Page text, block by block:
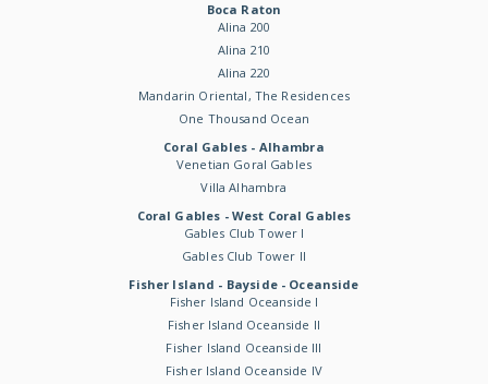
Boca Raton
Alina 200
Alina 210
Alina 220
Mandarin Oriental, The Residences
One Thousand Ocean
Coral Gables - Alhambra
Venetian Goral Gables
Villa Alhambra
Coral Gables - West Coral Gables
Gables Club Tower I
Gables Club Tower II
Fisher Island - Bayside - Oceanside
Fisher Island Oceanside I
Fisher Island Oceanside II
Fisher Island Oceanside III
Fisher Island Oceanside IV